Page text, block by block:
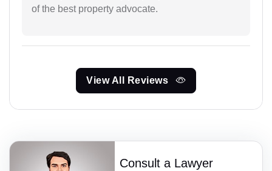
of the best property advocate.
View All Reviews
Consult a Lawyer